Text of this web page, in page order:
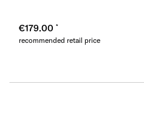
€179.00
recommended retail price